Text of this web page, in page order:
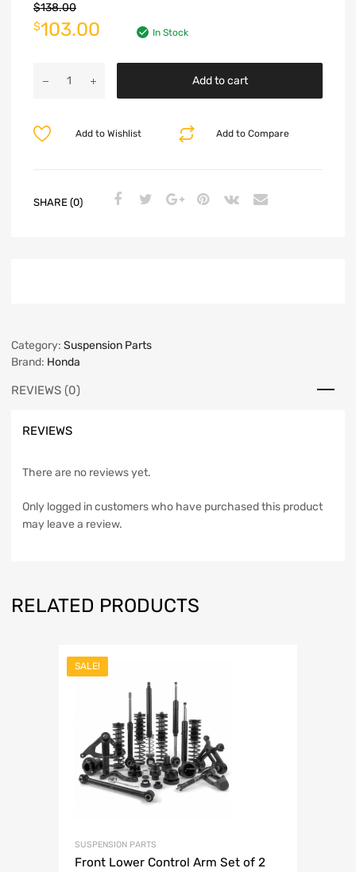
$138.00
$103.00 In Stock
Add to cart
Add to Compare
Add to Wishlist
SHARE (0)
Category: Suspension Parts
Brand: Honda
REVIEWS (0)
REVIEWS
There are no reviews yet.
Only logged in customers who have purchased this product
may leave a review.
RELATED PRODUCTS
SALE!
SUSPENSION PARTS
Front Lower Control Arm Set of 2